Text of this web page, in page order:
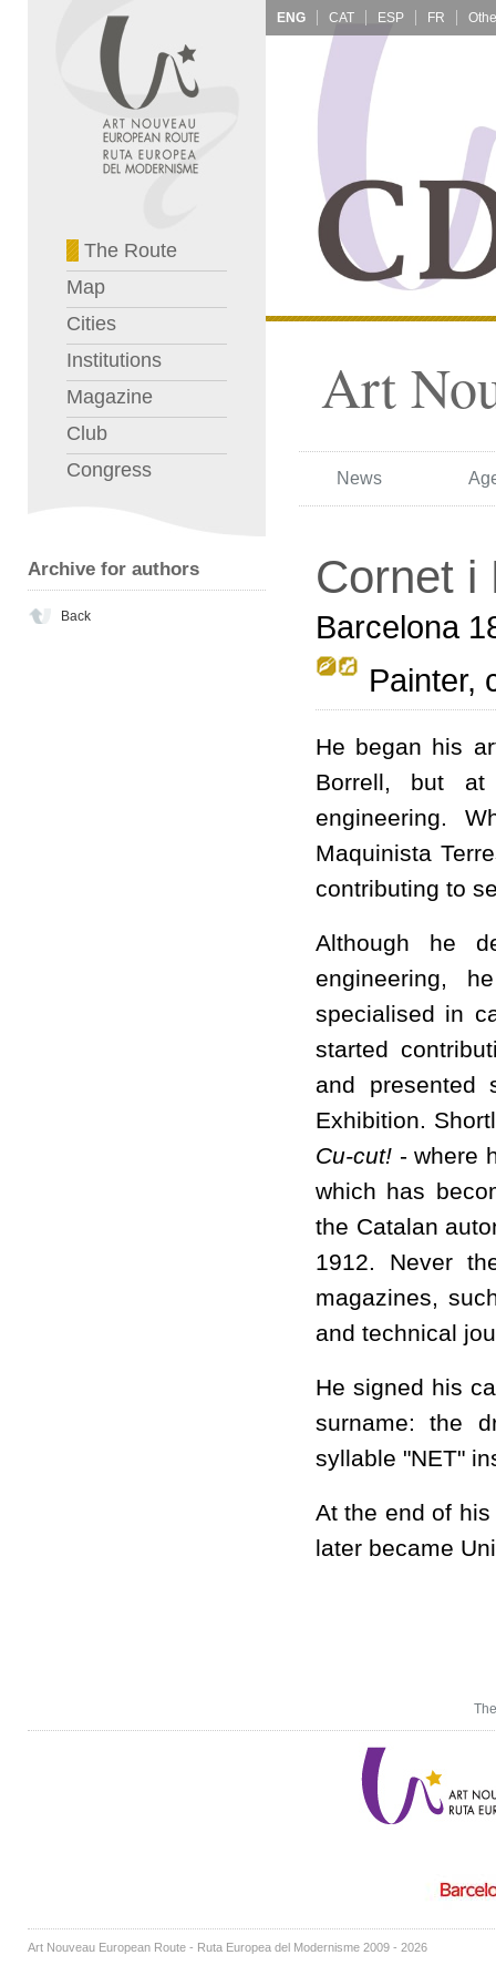
The Route
Map
Cities
Institutions
Magazine
Club
Congress
Archive for authors
Back
ENG CAT ESP FR
Art
News
Cornet i
Barcelona
Painter,
He began his
Borrell, but
engineering.
Maquinista
contributing to
Although he
engineering,
specialised in
started
and presented
Exhibition.
Cu-cut! - where
which has
the Catalan
1912. Never
magazines,
and technical
He signed his
surname: the
syllable "NET"
At the end of
later became
Art Nouveau European Route - Ruta Europea del Modernisme 2009 - 2026